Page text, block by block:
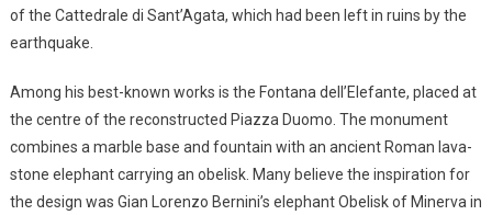
of the Cattedrale di Sant’Agata, which had been left in ruins by the
earthquake.
Among his best-known works is the Fontana dell’Elefante, placed at
the centre of the reconstructed Piazza Duomo. The monument
combines a marble base and fountain with an ancient Roman lava-
stone elephant carrying an obelisk. Many believe the inspiration for
the design was Gian Lorenzo Bernini’s elephant Obelisk of Minerva in